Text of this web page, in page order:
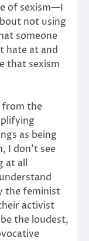
of sexism—I
not using
someone
hate at and
that sexism
from the
as being
I don’t see
at all
the feminist
activist
the loudest,